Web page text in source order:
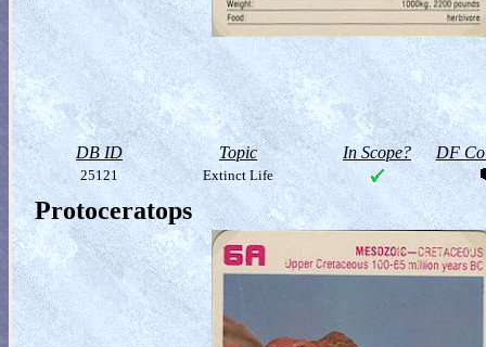
DB ID Topic In Scope? DF
25121 Extinct Life
Protoceratops